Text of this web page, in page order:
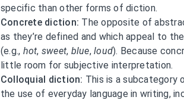
specific than other forms of diction.
Concrete diction: The opposite of
as they’re defined and which appeal to
(e.g., hot, sweet, blue,loud). Because
little room for subjective interpretation.
Colloquial diction: This is a subcategory
the use of everyday language in writing,